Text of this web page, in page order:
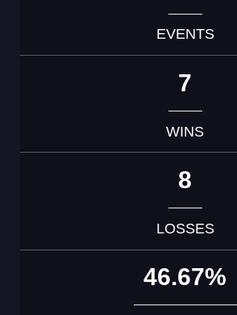
EVENTS
7
WINS
8
LOSSES
46.67%